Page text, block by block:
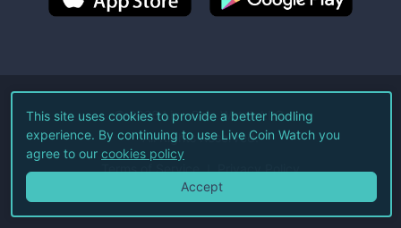
©2026Live Coin Watch LLC.
All Rights Reserved.
Terms of Service Privacy Policy
This site uses cookies to provide a better hodling
experience. By continuing to use Live Coin Watch you
agree to our cookies policy
Accept